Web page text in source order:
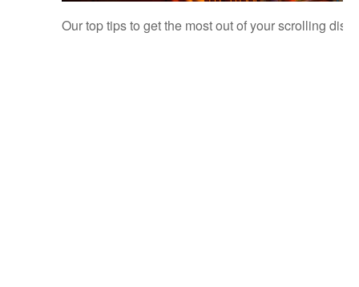
Our top tips to get the most out of your scrolling